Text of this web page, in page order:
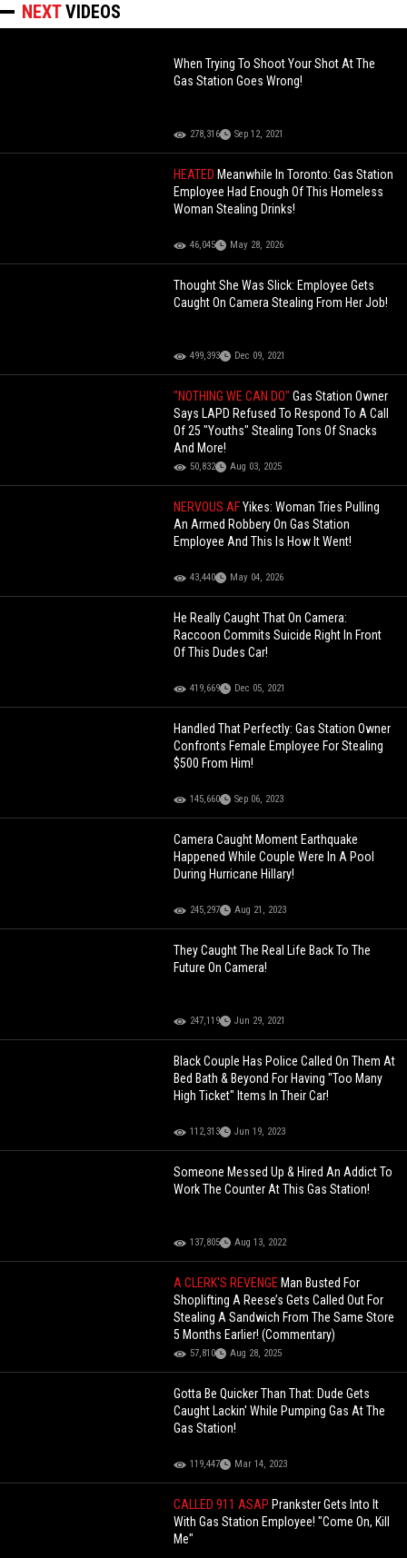
NEXTVIDEOS
When Trying To Shoot Your Shot At The
Gas Station Goes Wrong!
278,316 Sep 12, 2021
HEATED Meanwhile In Toronto: Gas Station
Employee Had Enough Of This Homeless
Woman Stealing Drinks!
46,045 May 28, 2026
Thought She Was Slick: Employee Gets
Caught On Camera Stealing From Her Job!
499,393 Dec 09, 2021
"NOTHING WE CAN DO"Gas Station Owner
Says LAPD Refused To Respond To A Call
Of 25 "Youths" Stealing Tons Of Snacks
And More!
50,832 Aug 03, 2025
NERVOUS AFYikes: Woman Tries Pulling
An Armed Robbery On Gas Station
Employee And This Is How It Went!
43,440 May 04, 2026
He Really Caught That On Camera:
Raccoon Commits Suicide Right In Front
Of This Dudes Car!
419,669 Dec 05, 2021
Handled That Perfectly: Gas Station Owner
Confronts Female Employee For Stealing
$500 From Him!
145,660 Sep 06, 2023
Camera Caught Moment Earthquake
Happened While Couple Were In A Pool
During Hurricane Hillary!
245,297 Aug 21, 2023
They Caught The Real Life Back To The
Future On Camera!
247,119 Jun 29, 2021
Black Couple Has Police Called On Them At
Bed Bath & Beyond For Having "Too Many
High Ticket" Items In Their Car!
112,313 Jun 19, 2023
Someone Messed Up & Hired An Addict To
Work The Counter At This Gas Station!
137,805 Aug 13, 2022
A CLERK'S REVENGE Man Busted For
Shoplifting A Reese’s Gets Called Out For
Stealing A Sandwich From The Same Store
5 Months Earlier! (Commentary)
57,810 Aug 28, 2025
Gotta Be Quicker Than That: Dude Gets
Caught Lackin' While Pumping Gas At The
Gas Station!
119,447 Mar 14, 2023
CALLED 911 ASAP Prankster Gets Into It
With Gas Station Employee! "Come On, Kill
Me"